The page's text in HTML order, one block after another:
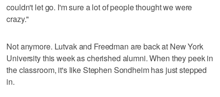
couldn't let go. I'm sure a lot of people thought we were
crazy."
Not anymore. Lutvak and Freedman are back at New York
University this week as cherished alumni. When they peek in
the classroom, it's like Stephen Sondheim has just stepped
in.